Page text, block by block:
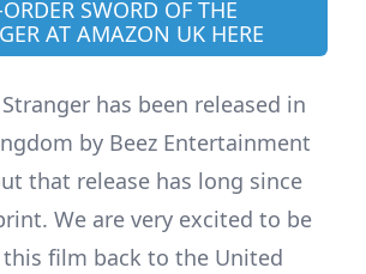
ORDER SWORD OF THE
AT AMAZON UK HERE
has been released in
by Beez Entertainment
that release has long since
We are very excited to be
film back to the United